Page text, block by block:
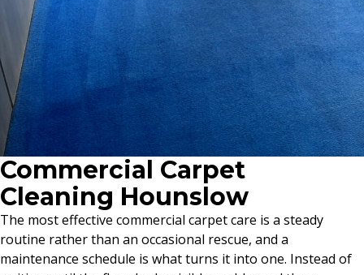
Commercial Carpet
Cleaning Hounslow
The most effective commercial carpet care is a steady
routine rather than an occasional rescue, and a
maintenance schedule is what turns it into one. Instead of